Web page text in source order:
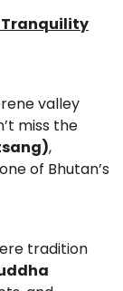
Tranquility
valley
miss the
,
of Bhutan’s
tradition